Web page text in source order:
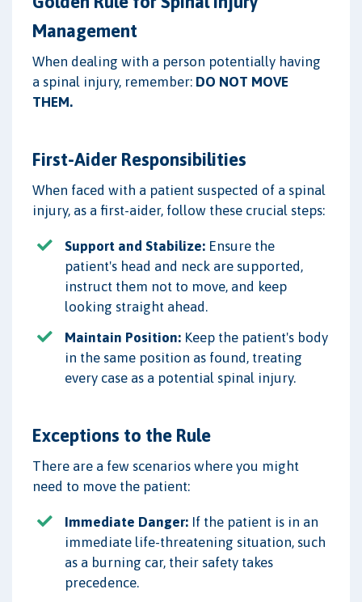
Management
When dealing with a person potentially having
a spinal injury, remember: DO NOT MOVE
THEM.
First-Aider Responsibilities
When faced with a patient suspected of a spinal
injury, as a first-aider, follow these crucial steps:
Support and Stabilize: Ensure the
patient's head and neck are supported,
instruct them not to move, and keep
looking straight ahead.
Maintain Position: Keep the patient's body
in the same position as found, treating
every case as a potential spinal injury.
Exceptions to the Rule
There are a few scenarios where you might
need to move the patient:
Immediate Danger: If the patient is in an
immediate life-threatening situation, such
as a burning car, their safety takes
precedence.